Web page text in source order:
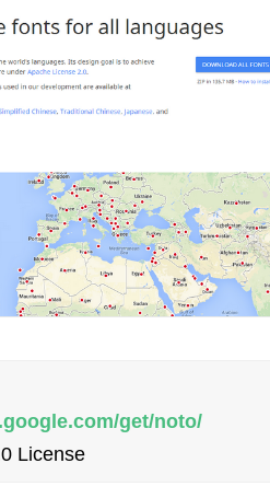
get/noto/
License